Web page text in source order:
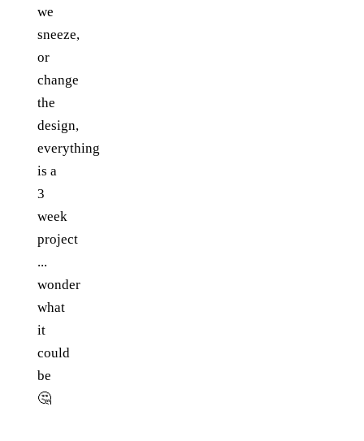
we
sneeze,
or
change
the
design,
everything
is a
3
week
project
...
wonder
what
it
could
be
🤔